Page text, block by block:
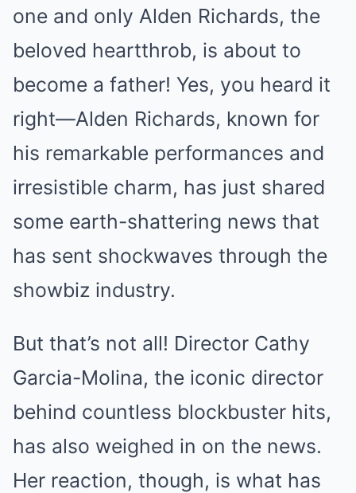
one and only Alden Richards, the
beloved heartthrob, is about to
become a father! Yes, you heard it
right—Alden Richards, known for
his remarkable performances and
irresistible charm, has just shared
some earth-shattering news that
has sent shockwaves through the
showbiz industry.
But that’s not all! Director Cathy
Garcia-Molina, the iconic director
behind countless blockbuster hits,
has also weighed in on the news.
Her reaction, though, is what has